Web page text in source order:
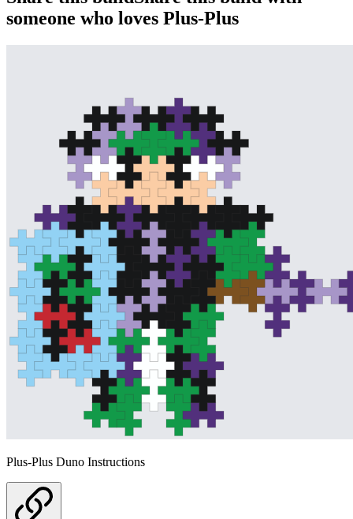
someone who loves Plus-Plus
Plus-Plus Duno Instructions